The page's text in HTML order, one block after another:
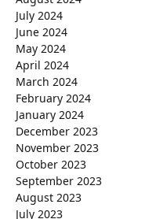
July 2024
June 2024
May 2024
April 2024
March 2024
February 2024
January 2024
December 2023
November 2023
October 2023
September 2023
August 2023
July 2023